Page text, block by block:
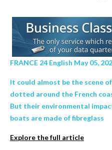
FRANCE 24 English May 05,
It could almost be the scene
dotted around the French
But their environmental
boats are made of fibreglass
Explore the full article